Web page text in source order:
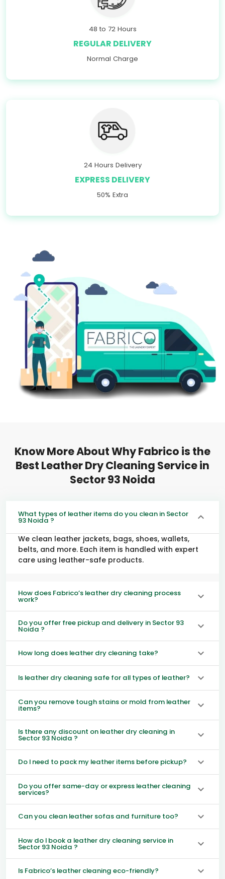
48 to 72 Hours
REGULAR DELIVERY
Normal Charge
24 Hours Delivery
EXPRESS DELIVERY
50% Extra
Know More About Why Fabrico is the
Best Leather Dry Cleaning Service in
Sector 93 Noida
What types of leather items do you clean in Sector
93 Noida ?
We clean leather jackets, bags, shoes, wallets,
belts, and more. Each item is handled with expert
care using leather-safe products.
How does Fabrico’s leather dry cleaning process
work?
Do you offer free pickup and delivery in Sector 93
Noida ?
How long does leather dry cleaning take?
Is leather dry cleaning safe for all types of leather?
Can you remove tough stains or mold from leather
items?
Is there any discount on leather dry cleaning in
Sector 93 Noida ?
Do I need to pack my leather items before pickup?
Do you offer same-day or express leather cleaning
services?
Can you clean leather sofas and furniture too?
How do I book a leather dry cleaning service in
Sector 93 Noida ?
Is Fabrico’s leather cleaning eco-friendly?